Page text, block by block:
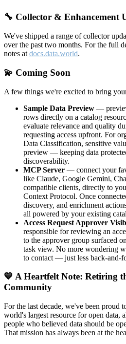
🔧 Collector & Enhancement
We've shipped a range of collector
over the past two months. For the full
notes at docs.data.world.
💫 Coming Soon
A few things we're excited to bring
Sample Data Preview —
rows directly on a catalog
evaluate relevance and quality
requesting access upfront. For
Data Classification, sensitive
preview — keeping data
discoverability.
MCP Server — connect your
like Claude, Google Gemini,
compatible clients, directly to
Context Protocol. Once
discovery, and enrichment
all powered by your existing
Access Request Approver
responsible for reviewing an
to the approver group surfaced
task view. No more wondering
to contact — just less back-and-
💙 A Heartfelt Note: Retiring
Community
For the last decade, we've been proud
world's largest resource for open data,
people who believed data should be
That mission has always been at the